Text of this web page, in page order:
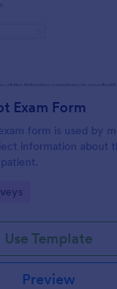
Exam Form
form is used by
information about
Use Template
Preview